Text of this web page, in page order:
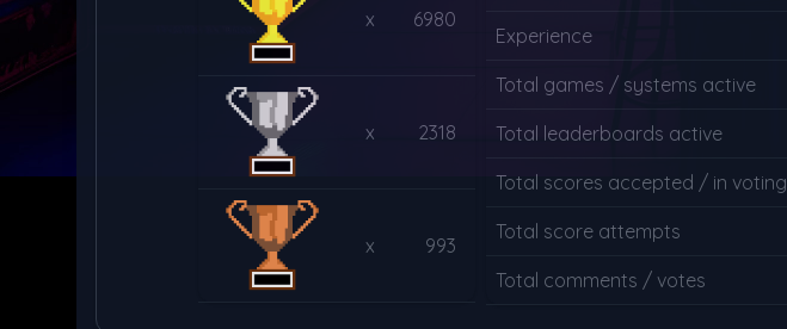
x 6980
x 2318
x 993
Experience
Total games / systems active
Total leaderboards active
Total scores accepted / in voting
Total score attempts
Total comments / votes